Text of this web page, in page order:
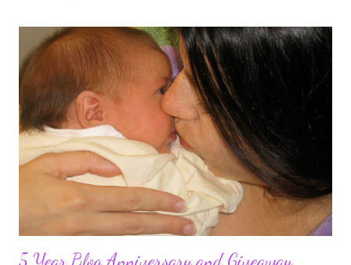
5 Year Blog Anniversary and Giveaway